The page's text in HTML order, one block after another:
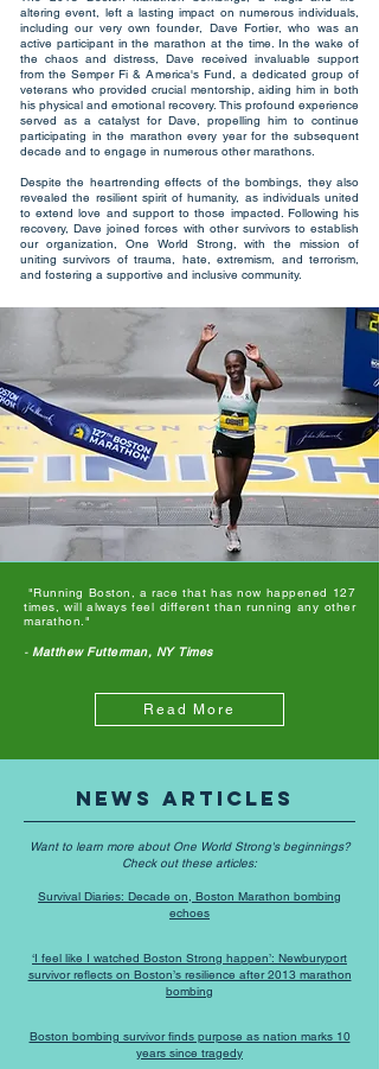
altering event, left a lasting impact on numerous individuals,
including our very own founder, Dave Fortier, who was an
active participant in the marathon at the time. In the wake of
the chaos and distress, Dave received invaluable support
from the Semper Fi & America's Fund, a dedicated group of
veterans who provided crucial mentorship, aiding him in both
his physical and emotional recovery. This profound experience
served as a catalyst for Dave, propelling him to continue
participating in the marathon every year for the subsequent
decade and to engage in numerous other marathons.
Despite the heartrending effects of the bombings, they also
revealed the resilient spirit of humanity, as individuals united
to extend love and support to those impacted. Following his
recovery, Dave joined forces with other survivors to establish
our organization, One World Strong, with the mission of
uniting survivors of trauma, hate, extremism, and terrorism,
and fostering a supportive and inclusive community.
"Running Boston, a race that has now happened 127
times, will always feel different than running any other
marathon."
- Matthew Futterman, NY Times
Read More
News Articles
Want to learn more about One World Strong's beginnings?
Check out these articles:
Survival Diaries: Decade on, Boston Marathon bombing
echoes
‘I feel like I watched Boston Strong happen’: Newburyport
survivor reflects on Boston’s resilience after 2013 marathon
bombing
Boston bombing survivor finds purpose as nation marks 10
years since tragedy